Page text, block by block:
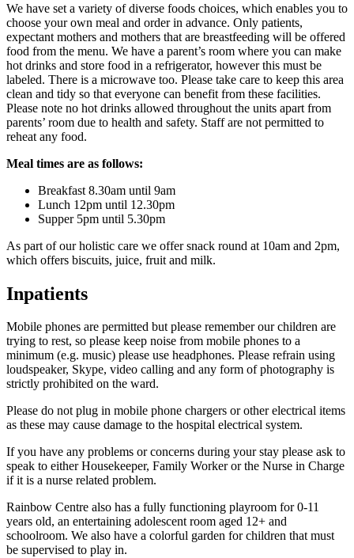
We have set a variety of diverse foods choices, which enables you to
choose your own meal and order in advance. Only patients,
expectant mothers and mothers that are breastfeeding will be offered
food from the menu. We have a parent’s room where you can make
hot drinks and store food in a refrigerator, however this must be
labeled. There is a microwave too. Please take care to keep this area
clean and tidy so that everyone can benefit from these facilities.
Please note no hot drinks allowed throughout the units apart from
parents’ room due to health and safety. Staff are not permitted to
reheat any food.
Meal times are as follows:
Breakfast 8.30am until 9am
Lunch 12pm until 12.30pm
Supper 5pm until 5.30pm
As part of our holistic care we offer snack round at 10am and 2pm,
which offers biscuits, juice, fruit and milk.
Inpatients
Mobile phones are permitted but please remember our children are
trying to rest, so please keep noise from mobile phones to a
minimum (e.g. music) please use headphones. Please refrain using
loudspeaker, Skype, video calling and any form of photography is
strictly prohibited on the ward.
Please do not plug in mobile phone chargers or other electrical items
as these may cause damage to the hospital electrical system.
If you have any problems or concerns during your stay please ask to
speak to either Housekeeper, Family Worker or the Nurse in Charge
if it is a nurse related problem.
Rainbow Centre also has a fully functioning playroom for 0-11
years old, an entertaining adolescent room aged 12+ and
schoolroom. We also have a colorful garden for children that must
be supervised to play in.